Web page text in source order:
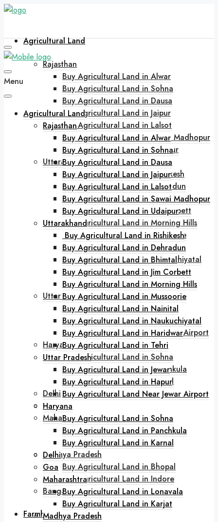
Agricultural Land
Rajasthan
Buy Agricultural Land in Alwar
Buy Agricultural Land in Sohna
Buy Agricultural Land in Dausa
Buy Agricultural Land in Jaipur
Buy Agricultural Land in Lalsot
Buy Agricultural Land in Sawai Madhopur
Buy Agricultural Land in Udaipur
Uttarakhand
Buy Agricultural Land in Rishikesh
Buy Agricultural Land in Dehradun
Buy Agricultural Land in Bhimtal
Buy Agricultural Land in Jim Corbett
Buy Agricultural Land in Morning Hills
Buy Agricultural Land in Mussoorie
Buy Agricultural Land in Nainital
Buy Agricultural Land in Naukuchiyatal
Buy Agricultural Land in Haridwar
Buy Agricultural Land in Tehri
Uttar Pradesh
Buy Agricultural Land in Jewar
Buy Agricultural Land in Hapur
Buy Agricultural Land Near Jewar Airport
Haryana
Buy Agricultural Land in Sohna
Buy Agricultural Land in Panchkula
Buy Agricultural Land in Karnal
Delhi
Goa
Maharashtra
Buy Agricultural Land in Lonavala
Buy Agricultural Land in Karjat
Madhya Pradesh
Buy Agricultural Land in Bhopal
Buy Agricultural Land in Indore
Bangalore
Farmhouse Estate
Menu
Agricultural Land
Rajasthan
Buy Agricultural Land in Alwar
Buy Agricultural Land in Sohna
Buy Agricultural Land in Dausa
Buy Agricultural Land in Jaipur
Buy Agricultural Land in Lalsot
Buy Agricultural Land in Sawai Madhopur
Buy Agricultural Land in Udaipur
Uttarakhand
Buy Agricultural Land in Rishikesh
Buy Agricultural Land in Dehradun
Buy Agricultural Land in Bhimtal
Buy Agricultural Land in Jim Corbett
Buy Agricultural Land in Morning Hills
Buy Agricultural Land in Mussoorie
Buy Agricultural Land in Nainital
Buy Agricultural Land in Naukuchiyatal
Buy Agricultural Land in Haridwar
Buy Agricultural Land in Tehri
Uttar Pradesh
Buy Agricultural Land in Jewar
Buy Agricultural Land in Hapur
Buy Agricultural Land Near Jewar Airport
Haryana
Buy Agricultural Land in Sohna
Buy Agricultural Land in Panchkula
Buy Agricultural Land in Karnal
Delhi
Goa
Maharashtra
Buy Agricultural Land in Lonavala
Buy Agricultural Land in Karjat
Madhya Pradesh